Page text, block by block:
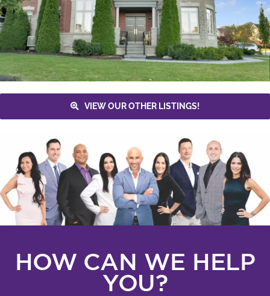
VIEW OUR OTHER LISTINGS!
HOW CAN WE HELP
YOU?